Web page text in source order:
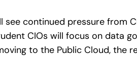
see continued pressure from
CIOs will focus on data
to the Public Cloud, the